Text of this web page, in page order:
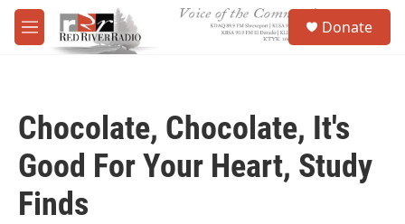
Skip to main content
M
e
Donate
Chocolate, Chocolate, It's
Good For Your Heart, Study
Finds